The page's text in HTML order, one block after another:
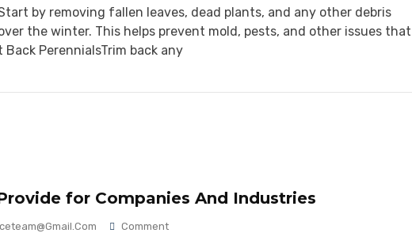
by removing fallen leaves, dead plants, and any other debris
the winter. This helps prevent mold, pests, and other issues that
PerennialsTrim back any
for Companies And Industries
Comment